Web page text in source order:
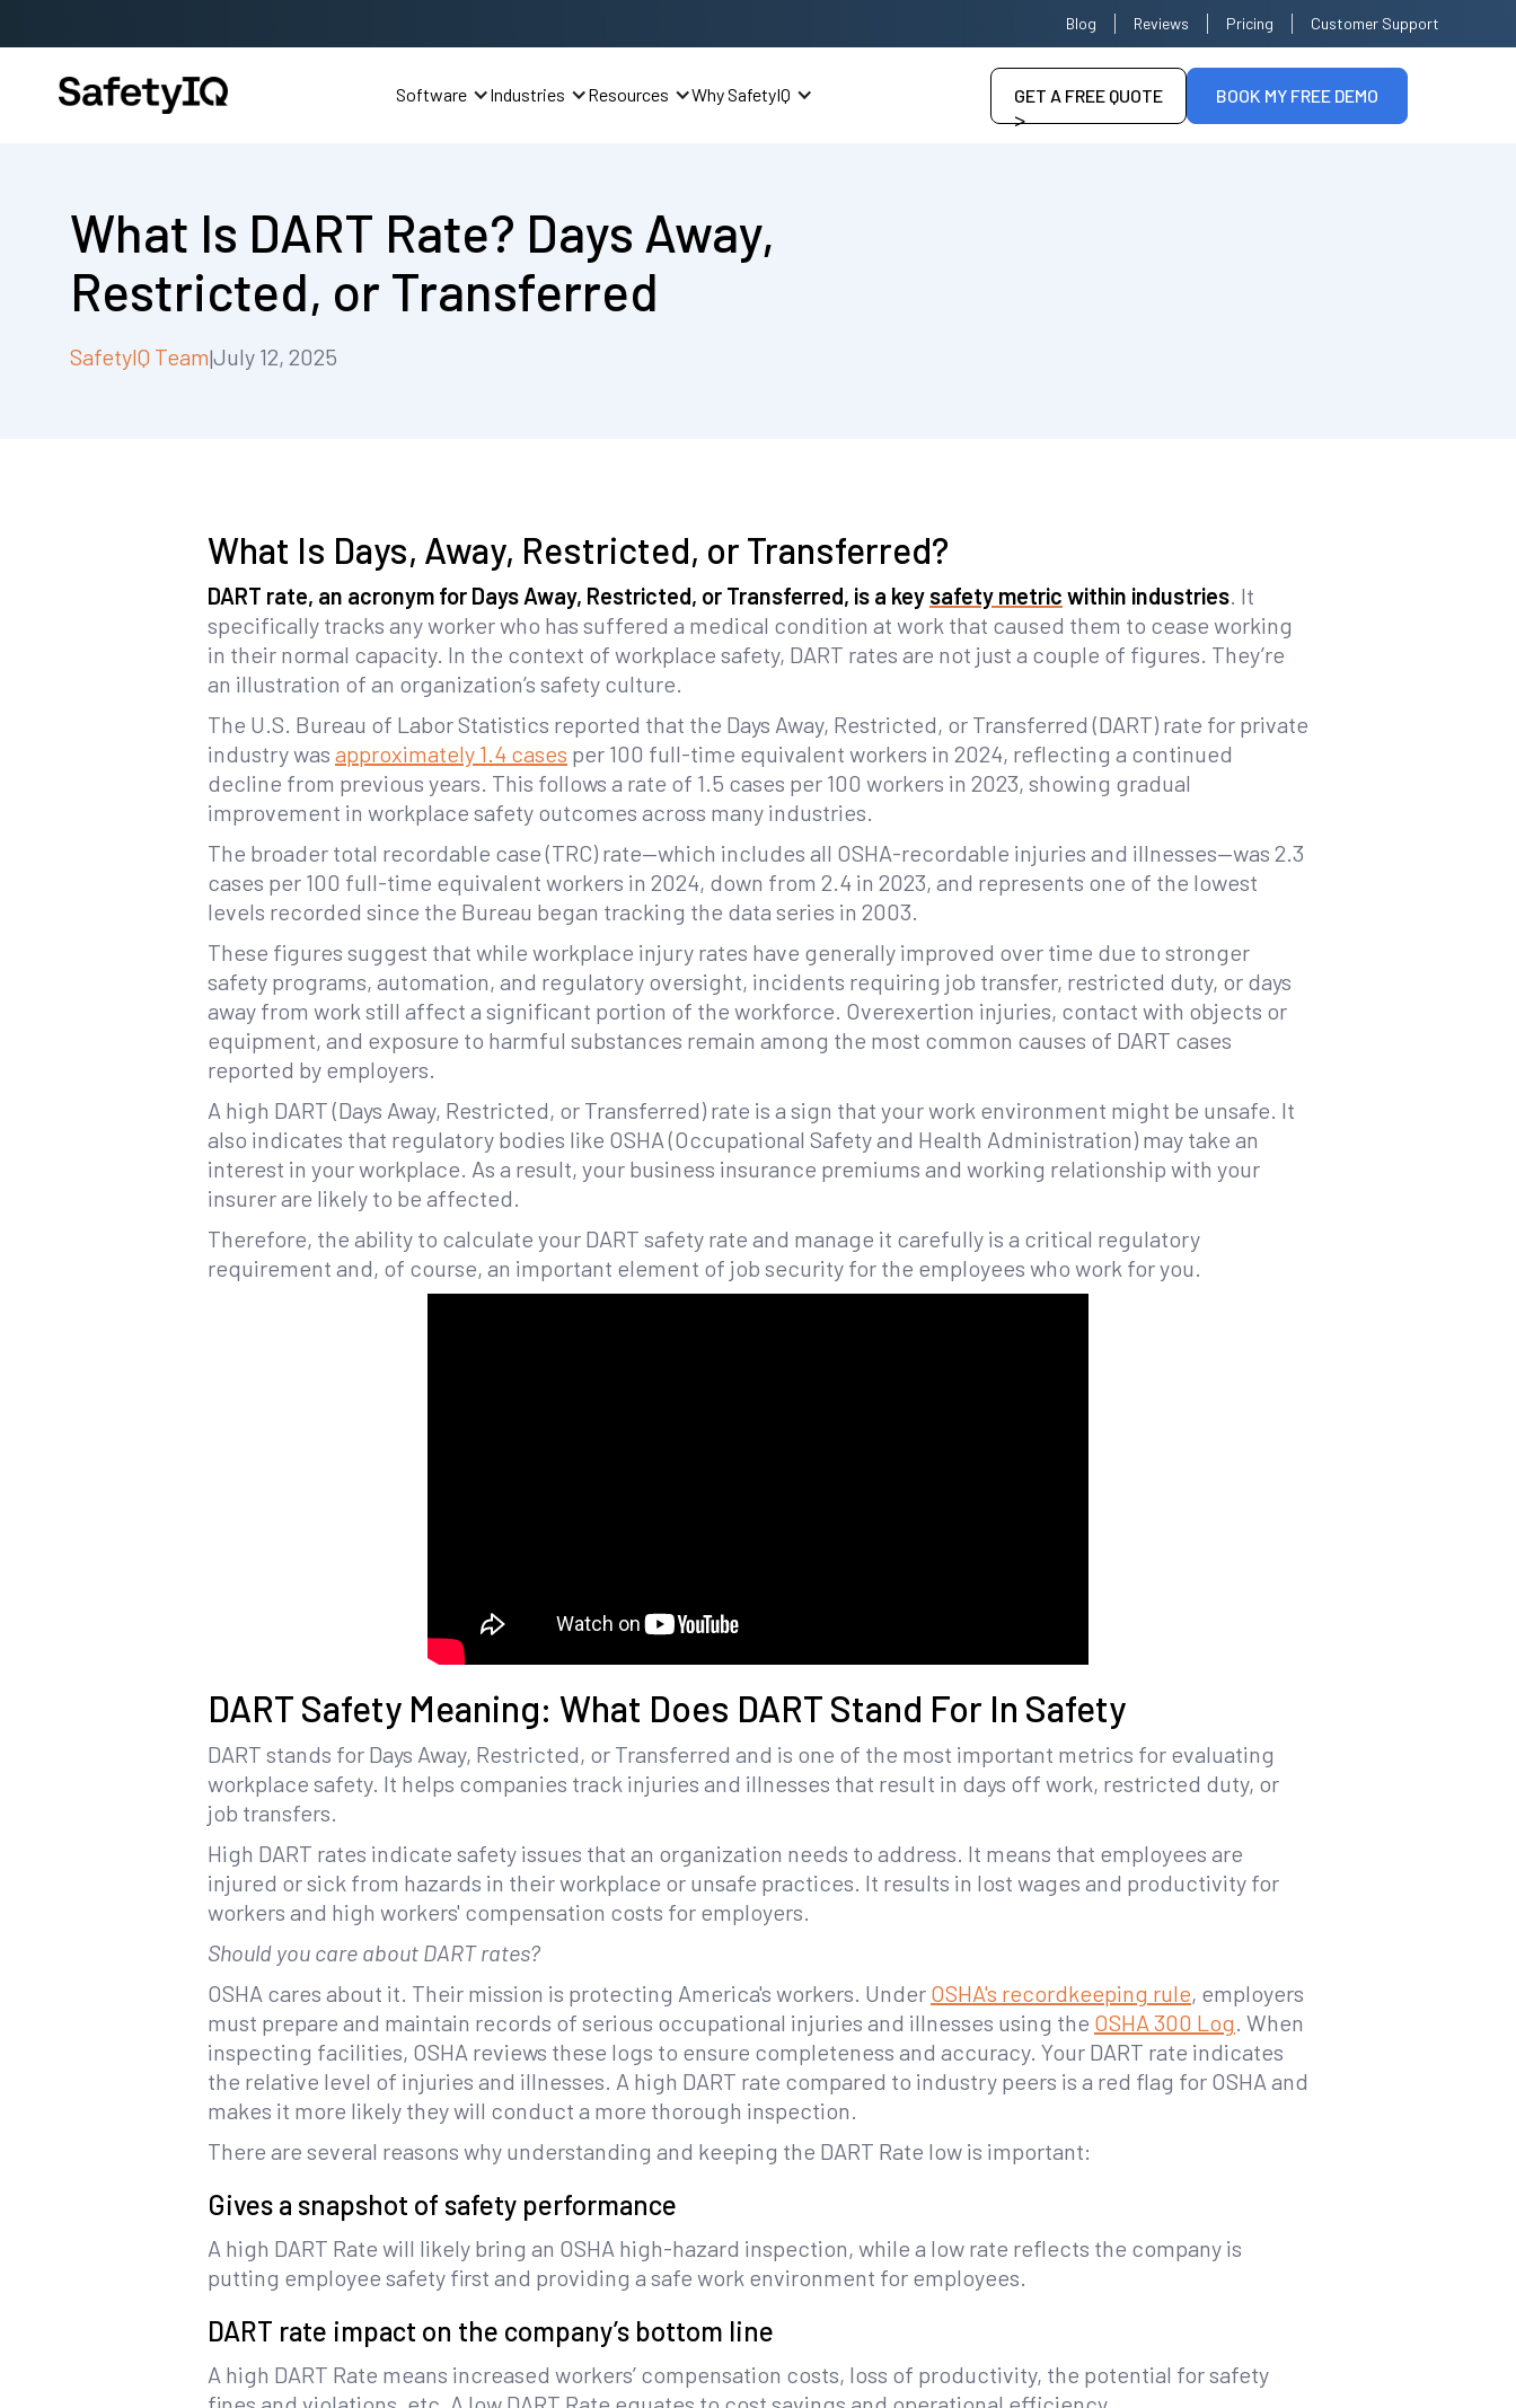
Blog Reviews Pricing Customer Support
Software Industries Resources Why SafetyIQ GET A FREE QUOTE
>--
BOOK MY FREE DEMO
What Is DART Rate? Days Away,
Restricted, or Transferred
SafetyIQ Team|July 12, 2025
What Is Days, Away, Restricted, or Transferred?
DART rate, an acronym for Days Away, Restricted, or Transferred, is a key safety metric within industries. It
specifically tracks any worker who has suffered a medical condition at work that caused them to cease working
in their normal capacity. In the context of workplace safety, DART rates are not just a couple of figures. They’re
an illustration of an organization’s safety culture.
The U.S. Bureau of Labor Statistics reported that the Days Away, Restricted, or Transferred (DART) rate for private
industry was approximately 1.4 cases per 100 full-time equivalent workers in 2024, reflecting a continued
decline from previous years. This follows a rate of 1.5 cases per 100 workers in 2023, showing gradual
improvement in workplace safety outcomes across many industries.
The broader total recordable case (TRC) rate—which includes all OSHA-recordable injuries and illnesses—was 2.3
cases per 100 full-time equivalent workers in 2024, down from 2.4 in 2023, and represents one of the lowest
levels recorded since the Bureau began tracking the data series in 2003.
These figures suggest that while workplace injury rates have generally improved over time due to stronger
safety programs, automation, and regulatory oversight, incidents requiring job transfer, restricted duty, or days
away from work still affect a significant portion of the workforce. Overexertion injuries, contact with objects or
equipment, and exposure to harmful substances remain among the most common causes of DART cases
reported by employers.
A high DART (Days Away, Restricted, or Transferred) rate is a sign that your work environment might be unsafe. It
also indicates that regulatory bodies like OSHA (Occupational Safety and Health Administration) may take an
interest in your workplace. As a result, your business insurance premiums and working relationship with your
insurer are likely to be affected.
Therefore, the ability to calculate your DART safety rate and manage it carefully is a critical regulatory
requirement and, of course, an important element of job security for the employees who work for you.
DART Safety Meaning: What Does DART Stand For In Safety
DART stands for Days Away, Restricted, or Transferred and is one of the most important metrics for evaluating
workplace safety. It helps companies track injuries and illnesses that result in days off work, restricted duty, or
job transfers.
High DART rates indicate safety issues that an organization needs to address. It means that employees are
injured or sick from hazards in their workplace or unsafe practices. It results in lost wages and productivity for
workers and high workers' compensation costs for employers.
Should you care about DART rates?
OSHA cares about it. Their mission is protecting America's workers. Under OSHA's recordkeeping rule, employers
must prepare and maintain records of serious occupational injuries and illnesses using the OSHA 300 Log. When
inspecting facilities, OSHA reviews these logs to ensure completeness and accuracy. Your DART rate indicates
the relative level of injuries and illnesses. A high DART rate compared to industry peers is a red flag for OSHA and
makes it more likely they will conduct a more thorough inspection.
There are several reasons why understanding and keeping the DART Rate low is important:
Gives a snapshot of safety performance
A high DART Rate will likely bring an OSHA high-hazard inspection, while a low rate reflects the company is
putting employee safety first and providing a safe work environment for employees.
DART rate impact on the company’s bottom line
A high DART Rate means increased workers’ compensation costs, loss of productivity, the potential for safety